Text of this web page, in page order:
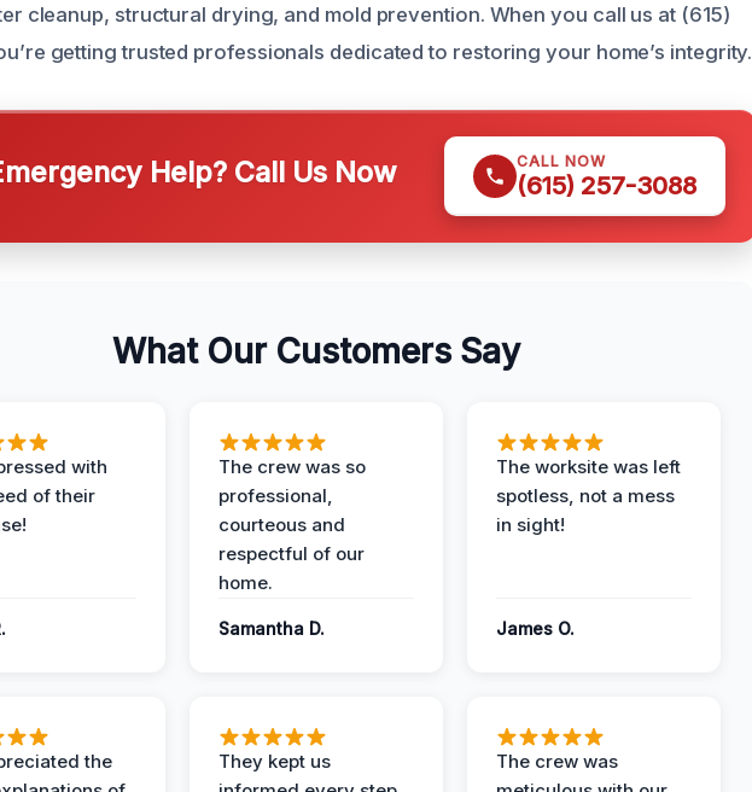
cleanup, structural drying, and mold prevention. When you call us at (615)
getting trusted professionals dedicated to restoring your home’s integrity.
Help? Call Us Now CALL NOW
(615) 257-3088
What Our Customers Say
with
of their
The crew was so
professional,
courteous and
respectful of our
home.
Samantha D.
The worksite was left
spotless, not a mess
in sight!
James O.
the
They kept us
The crew was